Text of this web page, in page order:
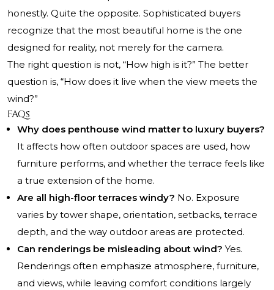
honestly. Quite the opposite. Sophisticated buyers
recognize that the most beautiful home is the one
designed for reality, not merely for the camera.
The right question is not, “How high is it?” The better
question is, “How does it live when the view meets the
wind?”
FAQs
Why does penthouse wind matter to luxury buyers?
It affects how often outdoor spaces are used, how
furniture performs, and whether the terrace feels like
a true extension of the home.
Are all high-floor terraces windy? No. Exposure
varies by tower shape, orientation, setbacks, terrace
depth, and the way outdoor areas are protected.
Can renderings be misleading about wind? Yes.
Renderings often emphasize atmosphere, furniture,
and views, while leaving comfort conditions largely